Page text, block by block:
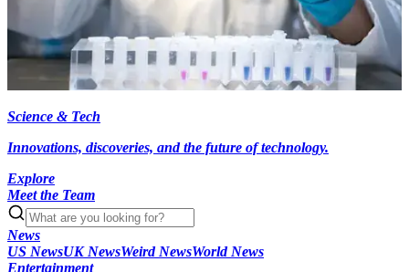
Science & Tech
Innovations, discoveries, and the future of technology.
Explore
Meet the Team
News
US NewsUK NewsWeird NewsWorld News
Entertainment